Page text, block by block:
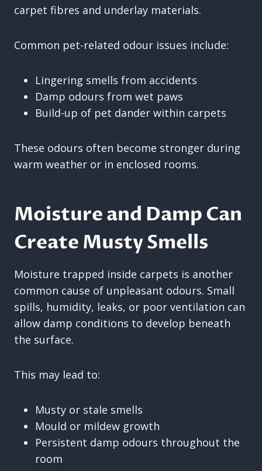
carpet fibres and underlay materials.
Common pet-related odour issues include:
Lingering smells from accidents
Damp odours from wet paws
Build-up of pet dander within carpets
These odours often become stronger during
warm weather or in enclosed rooms.
Moisture and Damp Can
Create Musty Smells
Moisture trapped inside carpets is another
common cause of unpleasant odours. Small
spills, humidity, leaks, or poor ventilation can
allow damp conditions to develop beneath
the surface.
This may lead to:
Musty or stale smells
Mould or mildew growth
Persistent damp odours throughout the
room